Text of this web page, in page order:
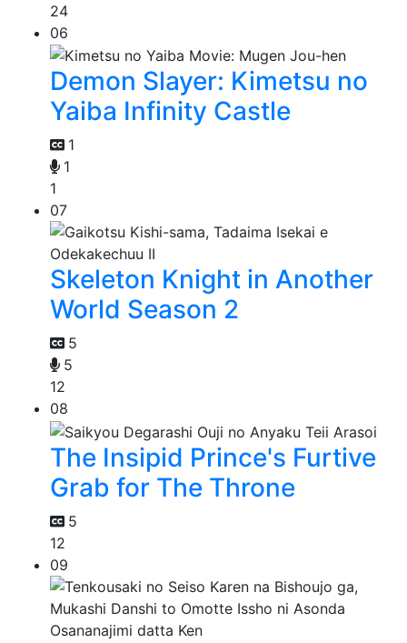
24
06
Demon Slayer: Kimetsu no
Yaiba Infinity Castle
1
1
1
07
Skeleton Knight in Another
World Season 2
5
5
12
08
The Insipid Prince's Furtive
Grab for The Throne
5
12
09